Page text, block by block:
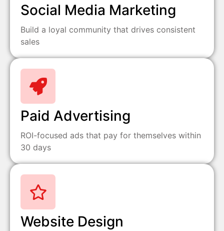
Social Media Marketing
Build a loyal community that drives consistent
sales
Paid Advertising
ROI-focused ads that pay for themselves within
30 days
Website Design